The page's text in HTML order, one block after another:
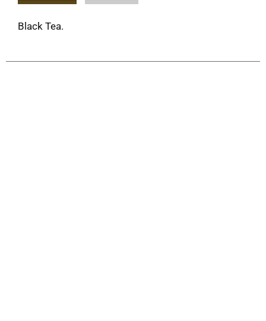
Black Tea.